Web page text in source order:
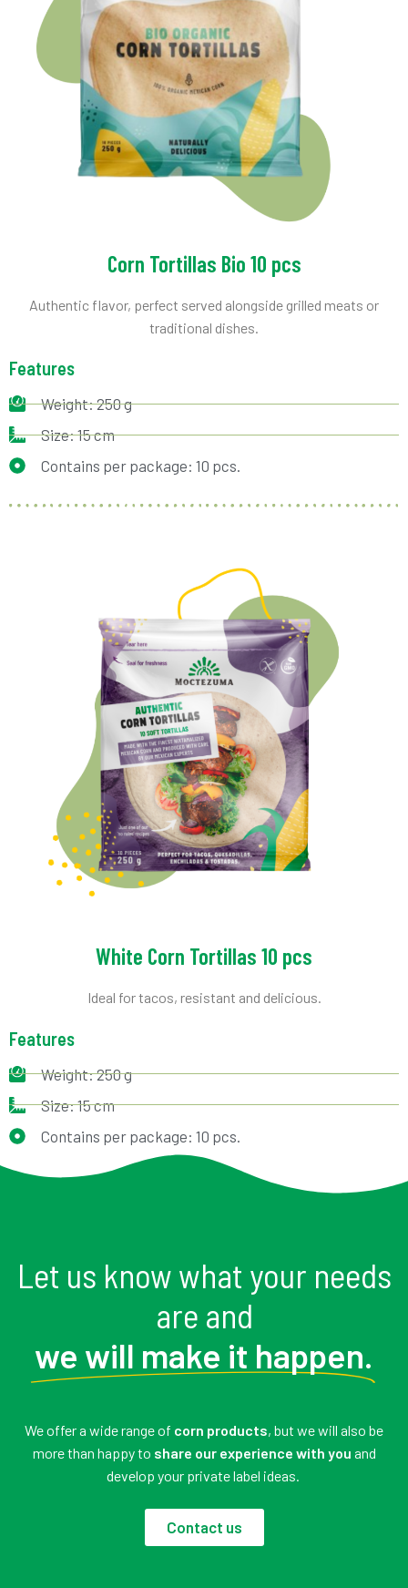
Corn Tortillas Bio 10 pcs
Authentic flavor, perfect served alongside grilled meats or
traditional dishes.
Features
Weight: 250 g
Size: 15 cm
Contains per package: 10 pcs.
White Corn Tortillas 10 pcs
Ideal for tacos, resistant and delicious.
Features
Weight: 250 g
Size: 15 cm
Contains per package: 10 pcs.
Let us know what your needs
are and
we will make it happen.
We offer a wide range of corn products, but we will also be
more than happy to share our experience with you and
develop your private label ideas.
Contact us